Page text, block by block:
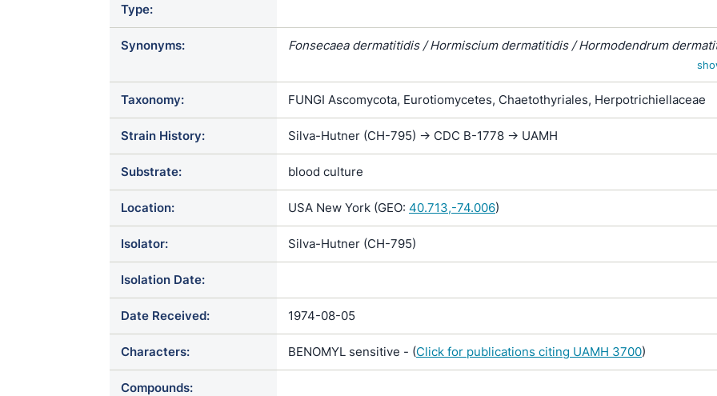
Type:
Synonyms:
Fonsecaea dermatitidis / Hormiscium dermatitidis / Hormodendrum
Taxonomy: FUNGI Ascomycota, Eurotiomycetes, Chaetothyriales, Herpotrichiellaceae
Strain History: Silva-Hutner (CH-795) -> CDC B-1778 -> UAMH
Substrate: blood culture
Location: USA New York (GEO: 40.713,-74.006)
Isolator: Silva-Hutner (CH-795)
Isolation Date:
Date Received: 1974-08-05
Characters: BENOMYL sensitive - (Click for publications citing UAMH 3700)
Compounds: